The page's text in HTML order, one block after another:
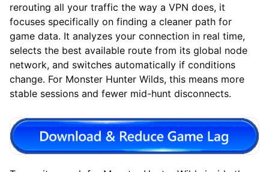
rerouting all your traffic the way a VPN does, it
focuses specifically on finding a cleaner path for
game data. It analyzes your connection in real time,
selects the best available route from its global node
network, and switches automatically if conditions
change. For Monster Hunter Wilds, this means more
stable sessions and fewer mid-hunt disconnects.